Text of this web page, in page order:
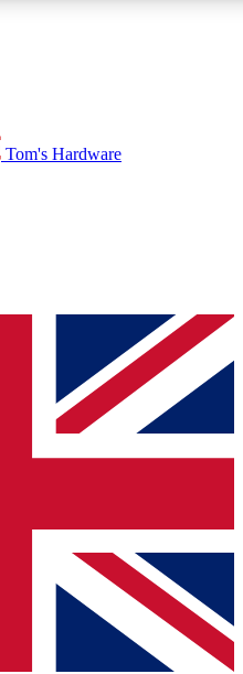
reviews, badges and discussions.
for enthusiasts who want
Roadmaps
Tom's Hardware